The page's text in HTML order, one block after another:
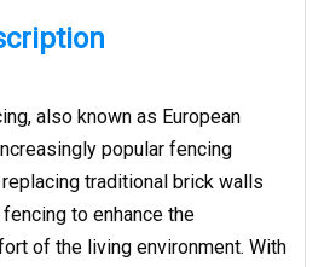
also known as European
popular fencing
traditional brick walls
to enhance the
of the living environment. With